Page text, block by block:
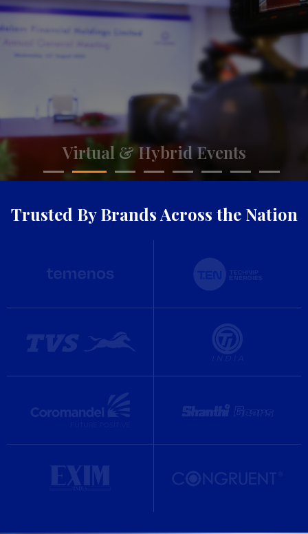
Virtual & Hybrid Events
View Gallery
Trusted By Brands Across the Nation